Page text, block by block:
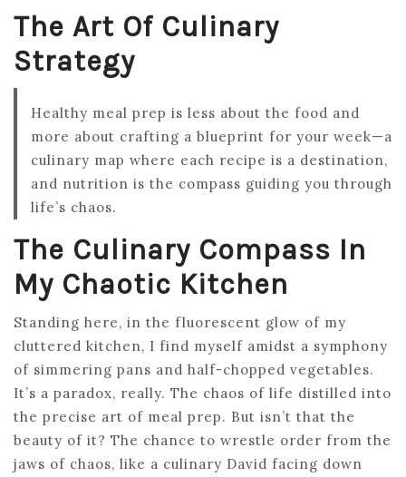
The Art Of Culinary
Strategy
Healthy meal prep is less about the food and
more about crafting a blueprint for your week—a
culinary map where each recipe is a destination,
and nutrition is the compass guiding you through
life’s chaos.
The Culinary Compass In
My Chaotic Kitchen
Standing here, in the fluorescent glow of my
cluttered kitchen, I find myself amidst a symphony
of simmering pans and half-chopped vegetables.
It’s a paradox, really. The chaos of life distilled into
the precise art of meal prep. But isn’t that the
beauty of it? The chance to wrestle order from the
jaws of chaos, like a culinary David facing down